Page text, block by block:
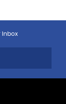
Inbox